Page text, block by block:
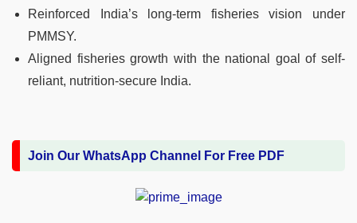
Reinforced India’s long-term fisheries vision under
PMMSY.
Aligned fisheries growth with the national goal of self-
reliant, nutrition-secure India.
Join Our WhatsApp Channel For Free PDF